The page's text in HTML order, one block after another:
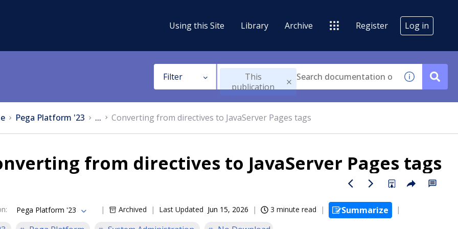
Using this Site Library Archive Register Log in
Filter
This
publication
Pega Platform '23 ... Converting from directives to JavaServer Pages tags
from directives to JavaServer Pages tags
: Pega Platform '23 Archived Last Updated Jun 15, 2026 3 minute read
Summarize